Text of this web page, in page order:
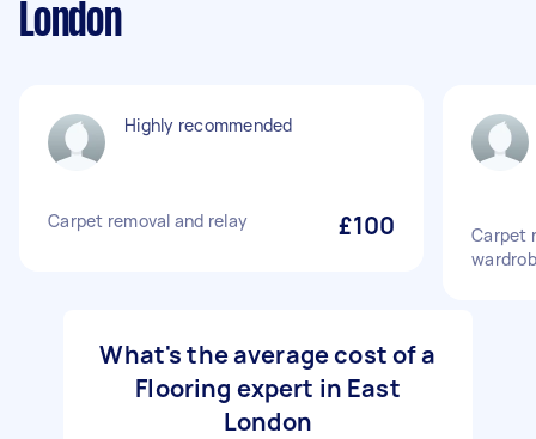
London
Highly recommended
Carpet removal and relay £100
Carpet
What's the average cost of a
Flooring expert in East
London